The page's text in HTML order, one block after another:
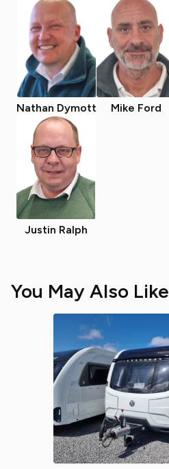
Nathan Dymott Mike Ford
Justin Ralph
You May Also Like